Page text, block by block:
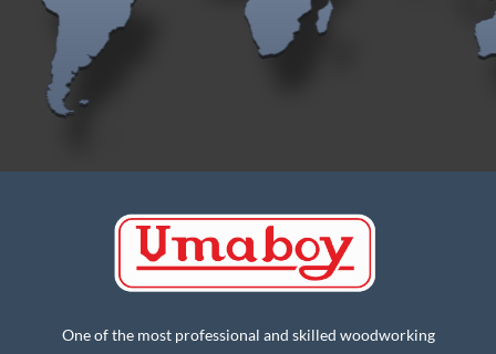
One of the most professional and skilled woodworking